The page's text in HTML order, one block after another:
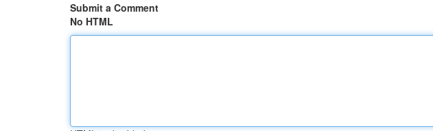
Submit a Comment
No HTML